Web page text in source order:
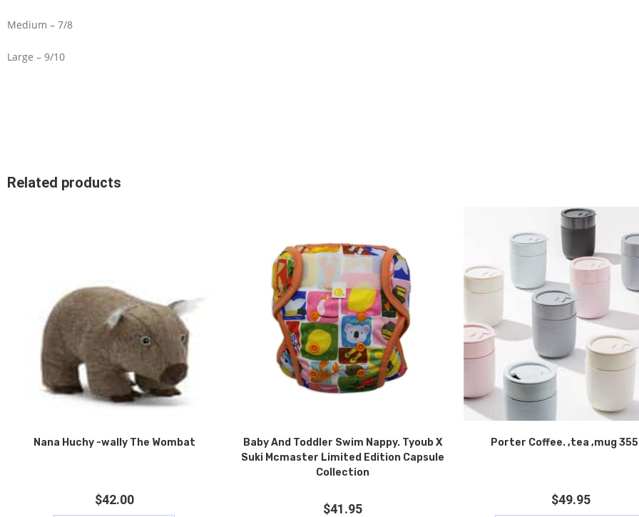
Medium – 7/8
Large – 9/10
Related products
Nana Huchy -wally The Wombat
$42.00
Baby And Toddler Swim Nappy. Tyoub X
Suki Mcmaster Limited Edition Capsule
Collection
$41.95
Porter Coffee. ,tea ,mug
$49.95